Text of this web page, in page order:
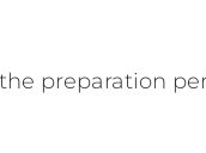
preparation